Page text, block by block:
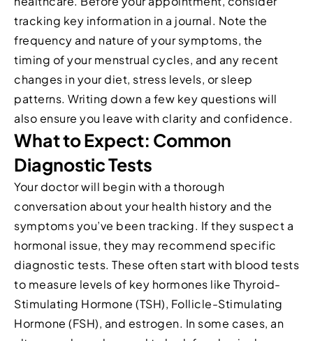
tracking key information in a journal. Note the
frequency and nature of your symptoms, the
timing of your menstrual cycles, and any recent
changes in your diet, stress levels, or sleep
patterns. Writing down a few key questions will
also ensure you leave with clarity and confidence.
What to Expect: Common
Diagnostic Tests
Your doctor will begin with a thorough
conversation about your health history and the
symptoms you’ve been tracking. If they suspect a
hormonal issue, they may recommend specific
diagnostic tests. These often start with blood tests
to measure levels of key hormones like Thyroid-
Stimulating Hormone (TSH), Follicle-Stimulating
Hormone (FSH), and estrogen. In some cases, an